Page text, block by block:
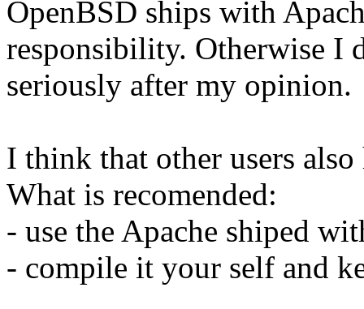
OpenBSD ships with
responsibility. Otherwise I
seriously after my opinion.
I think that other users
What is recomended:
- use the Apache shiped
- compile it your self and